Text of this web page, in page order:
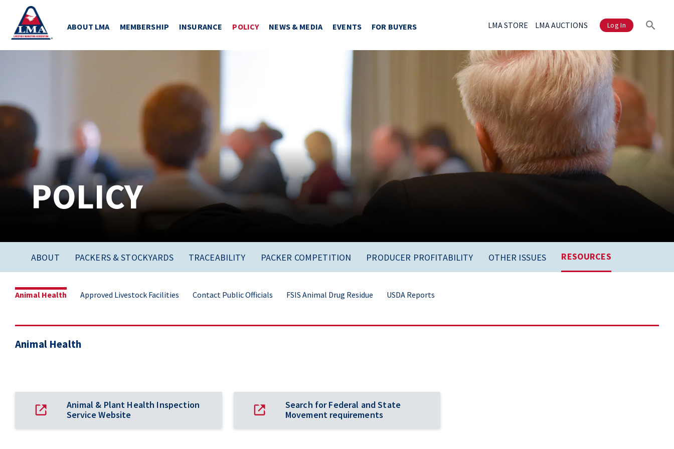
ABOUT LMA MEMBERSHIP INSURANCE POLICY NEWS & MEDIA EVENTS FOR BUYERS LMA STORE LMA AUCTIONS Log In
POLICY
ABOUT PACKERS & STOCKYARDS TRACEABILITY PACKER COMPETITION PRODUCER PROFITABILITY OTHER ISSUES RESOURCES
Animal Health Approved Livestock Facilities Contact Public Officials FSIS Animal Drug Residue USDA Reports
Animal Health
Animal & Plant Health Inspection
Service Website
Search for Federal and State
Movement requirements